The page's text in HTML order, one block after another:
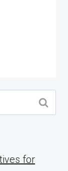
for